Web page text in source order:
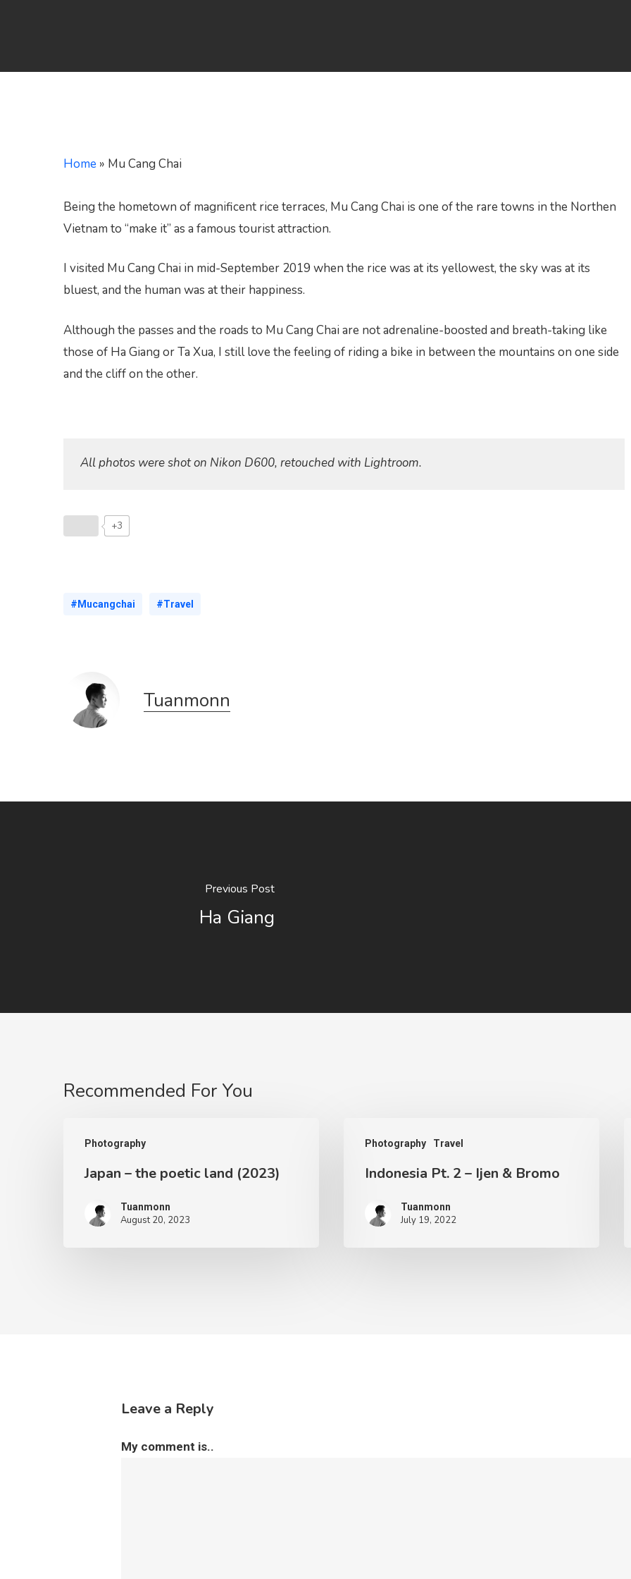
Home » Mu Cang Chai
Being the hometown of magnificent rice terraces, Mu Cang Chai is one of the rare towns in the Northen
Vietnam to “make it” as a famous tourist attraction.
I visited Mu Cang Chai in mid-September 2019 when the rice was at its yellowest, the sky was at its
bluest, and the human was at their happiness.
Although the passes and the roads to Mu Cang Chai are not adrenaline-boosted and breath-taking like
those of Ha Giang or Ta Xua, I still love the feeling of riding a bike in between the mountains on one side
and the cliff on the other.
All photos were shot on Nikon D600, retouched with Lightroom.
+3
#Mucangchai #Travel
Tuanmonn
Previous Post
Ha Giang
Recommended For You
Photography
Japan – the poetic land (2023)
Tuanmonn
August 20, 2023
Photography Travel
Indonesia Pt. 2 – Ijen & Bromo
Tuanmonn
July 19, 2022
Leave a Reply
My comment is..